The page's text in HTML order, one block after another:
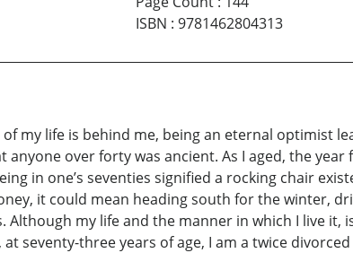
ISBN : 9781462804313
my life is behind me, being an eternal optimist
over forty was ancient. As I aged, the year
in one’s seventies signified a rocking chair
it could mean heading south for the winter,
my life and the manner in which I live it,
seventy-three years of age, I am a twice